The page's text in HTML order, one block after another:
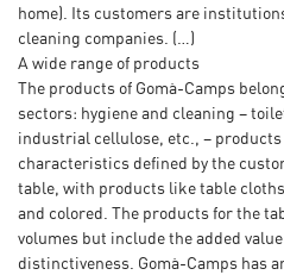
home). Its customers are
cleaning companies. (…)
A wide range of products
The products of Gomà-Camps
sectors: hygiene and cleaning –
industrial cellulose, etc., –
characteristics defined by the
table, with products like table
and colored. The products for the
volumes but include the added
distinctiveness. Gomà-Camps has